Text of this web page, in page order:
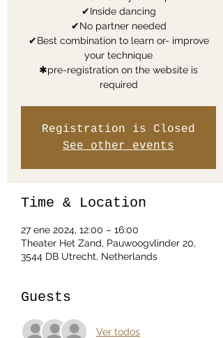
✔Inside dancing
✔No partner needed
✔Best combination to learn or- improve
your technique
✱pre-registration on the website is
required
Registration is Closed
See other events
Time & Location
27 ene 2024, 12:00 – 16:00
Theater Het Zand, Pauwoogvlinder 20,
3544 DB Utrecht, Netherlands
Guests
Ver todos